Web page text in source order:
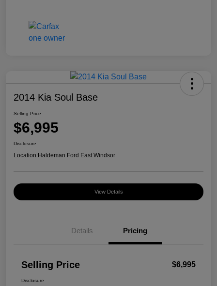
2014 Kia Soul Base
Selling Price
$6,995
Disclosure
Location:Haldeman Ford East Windsor
View Details
Details Pricing
Selling Price $6,995
Disclosure